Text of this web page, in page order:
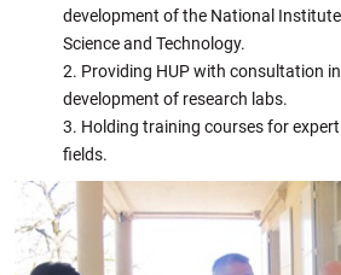
development of the National
Science and Technology.
Providing HUP with consultation
development of research labs.
Holding training courses for
fields.